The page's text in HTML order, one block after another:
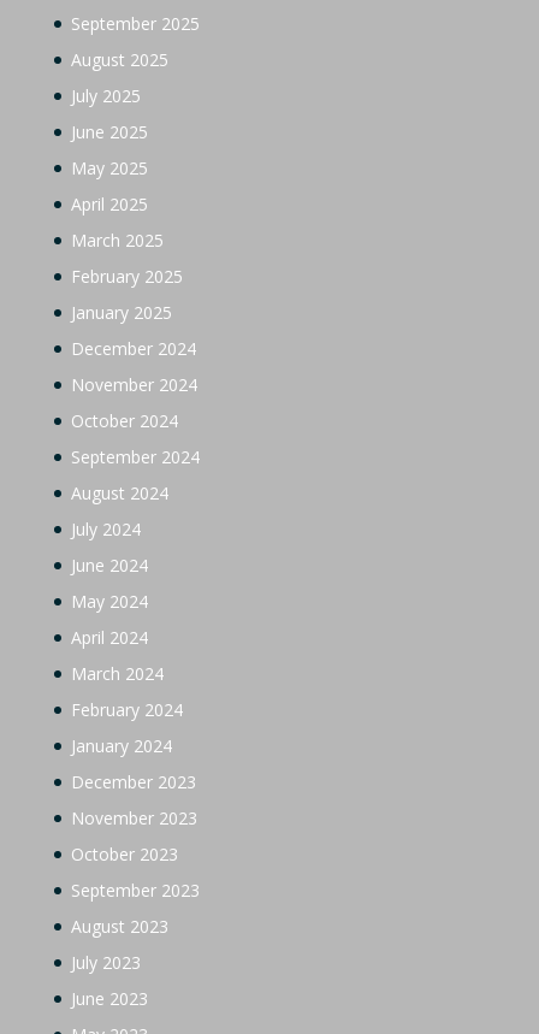
September 2025
August 2025
July 2025
June 2025
May 2025
April 2025
March 2025
February 2025
January 2025
December 2024
November 2024
October 2024
September 2024
August 2024
July 2024
June 2024
May 2024
April 2024
March 2024
February 2024
January 2024
December 2023
November 2023
October 2023
September 2023
August 2023
July 2023
June 2023